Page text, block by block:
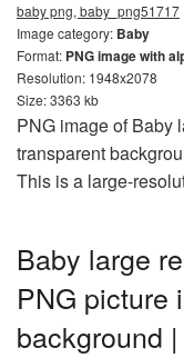
baby png, baby_png51717
Image category: Baby
Format: PNG image with
Resolution: 1948x2078
Size: 3363 kb
PNG image of Baby
transparent
This is a large-
Baby large
PNG picture
background